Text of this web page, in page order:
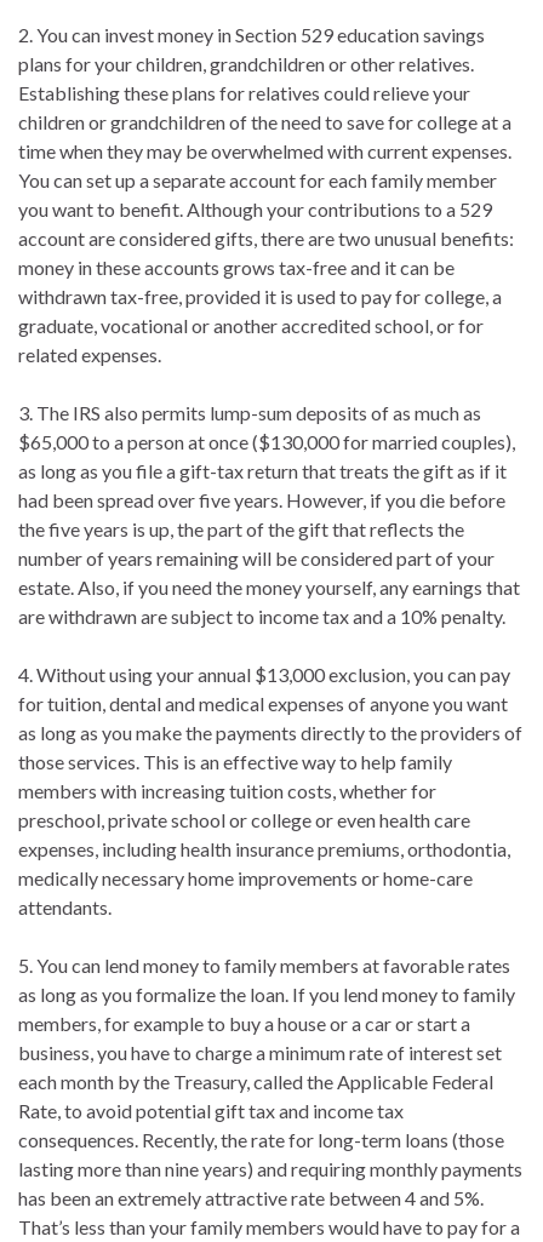
2. You can invest money in Section 529 education savings
plans for your children, grandchildren or other relatives.
Establishing these plans for relatives could relieve your
children or grandchildren of the need to save for college at a
time when they may be overwhelmed with current expenses.
You can set up a separate account for each family member
you want to benefit. Although your contributions to a 529
account are considered gifts, there are two unusual benefits:
money in these accounts grows tax-free and it can be
withdrawn tax-free, provided it is used to pay for college, a
graduate, vocational or another accredited school, or for
related expenses.
3. The IRS also permits lump-sum deposits of as much as
$65,000 to a person at once ($130,000 for married couples),
as long as you file a gift-tax return that treats the gift as if it
had been spread over five years. However, if you die before
the five years is up, the part of the gift that reflects the
number of years remaining will be considered part of your
estate. Also, if you need the money yourself, any earnings that
are withdrawn are subject to income tax and a 10% penalty.
4. Without using your annual $13,000 exclusion, you can pay
for tuition, dental and medical expenses of anyone you want
as long as you make the payments directly to the providers of
those services. This is an effective way to help family
members with increasing tuition costs, whether for
preschool, private school or college or even health care
expenses, including health insurance premiums, orthodontia,
medically necessary home improvements or home-care
attendants.
5. You can lend money to family members at favorable rates
as long as you formalize the loan. If you lend money to family
members, for example to buy a house or a car or start a
business, you have to charge a minimum rate of interest set
each month by the Treasury, called the Applicable Federal
Rate, to avoid potential gift tax and income tax
consequences. Recently, the rate for long-term loans (those
lasting more than nine years) and requiring monthly payments
has been an extremely attractive rate between 4 and 5%.
That’s less than your family members would have to pay for a